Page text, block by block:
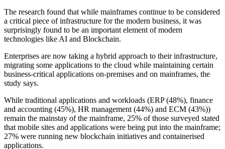
The research found that while mainframes continue to be considered
a critical piece of infrastructure for the modern business, it was
surprisingly found to be an important element of modern
technologies like AI and Blockchain.
Enterprises are now taking a hybrid approach to their infrastructure,
migrating some applications to the cloud while maintaining certain
business-critical applications on-premises and on mainframes, the
study says.
While traditional applications and workloads (ERP (48%), finance
and accounting (45%), HR management (44%) and ECM (43%))
remain the mainstay of the mainframe, 25% of those surveyed stated
that mobile sites and applications were being put into the mainframe;
27% were running new blockchain initiatives and containerised
applications.